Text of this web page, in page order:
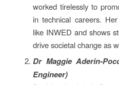
worked tirelessly to
in technical careers.
like INWED and shows
drive societal change as
Dr Maggie Aderin-
Engineer)